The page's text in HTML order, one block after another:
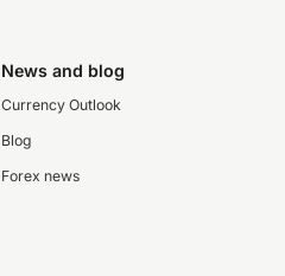
News and blog
Currency Outlook
Blog
Forex news